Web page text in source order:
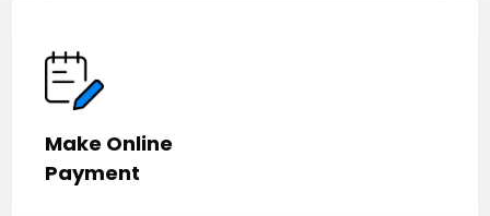
Make Online
Payment